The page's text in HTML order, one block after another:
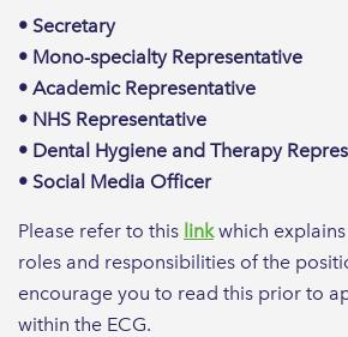
• Secretary
• Mono-specialty Representative
• Academic Representative
• NHS Representative
• Dental Hygiene and Therapy
• Social Media Officer
Please refer to this linkwhich
roles and responsibilities of the
encourage you to read this prior to
within the ECG.